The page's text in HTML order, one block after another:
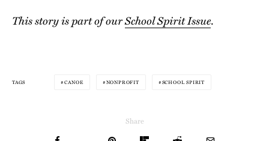
This story is part of ourSchool Spirit Issue.
TAGS CANOE NONPROFIT SCHOOL SPIRIT
Share